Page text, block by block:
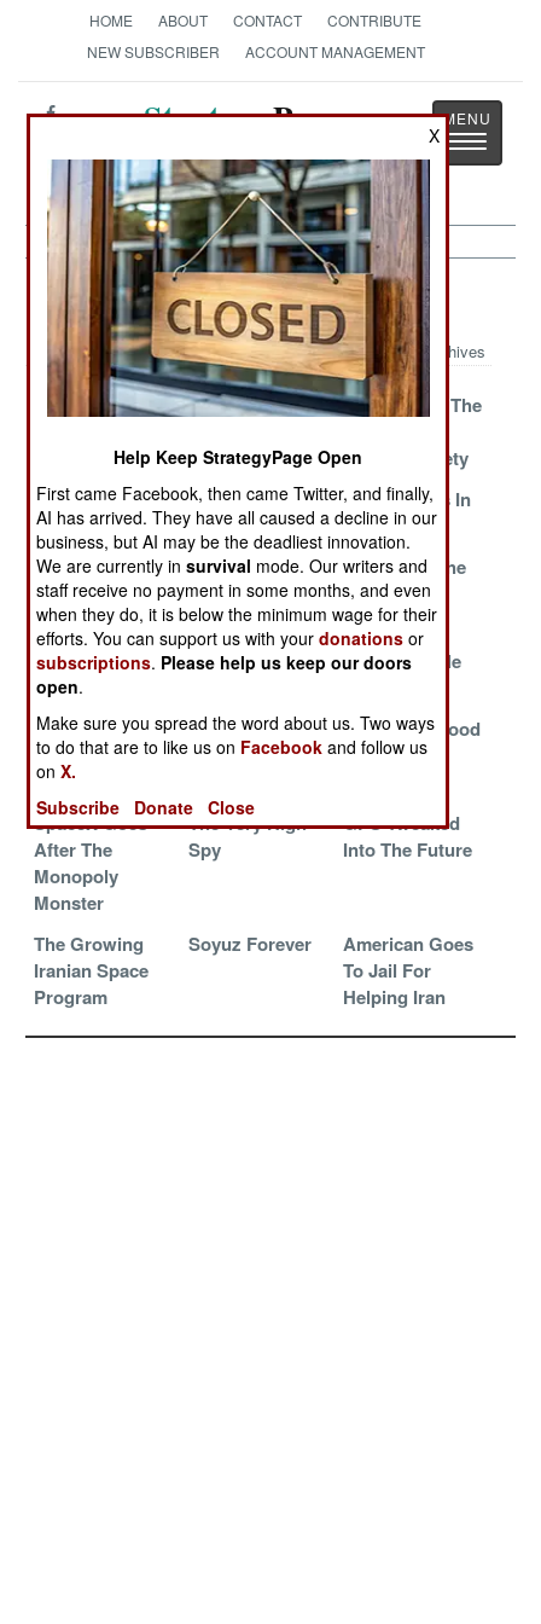
HOME ABOUT CONTACT
CONTRIBUTE
NEW SUBSCRIBER
ACCOUNT MANAGEMENT
StrategyPage
Toggle
Space Article Archive 2014
Archives
The Mysterious
China Does It
And Riches
Scrutinizing The
Satellite Safety
Colombia Does
The Math
Scary SpaceX
Russia Lives In
The 1980s
The Russians
Change Their
Minds
Tropical
Russians
Angara To The
Rescue
Russia Breaks a
Record
Russia Goes
Stupid People
3-D Printers
And
Competition
It Seemed Like
A Good Idea At
Too Damn Good
SpaceX Goes
After The
Monopoly
Monster
The Very High
Spy
GPS Tweaked
Into The Future
The Growing
Iranian Space
Program
Soyuz Forever
American Goes
To Jail For
Helping Iran
X
Help Keep StrategyPage Open
First came Facebook, then came Twitter, and finally,
AI has arrived. They have all caused a decline in our
business, but AI may be the deadliest innovation.
We are currently insurvival mode. Our writers and
staff receive no payment in some months, and even
when they do, it is below the minimum wage for their
efforts. You can support us with yourdonations or
subscriptions. Please help us keep our doors
open.
Make sure you spread the word about us. Two ways
to do that are to like us on Facebook and follow us
onX.
Subscribe
Donate Close